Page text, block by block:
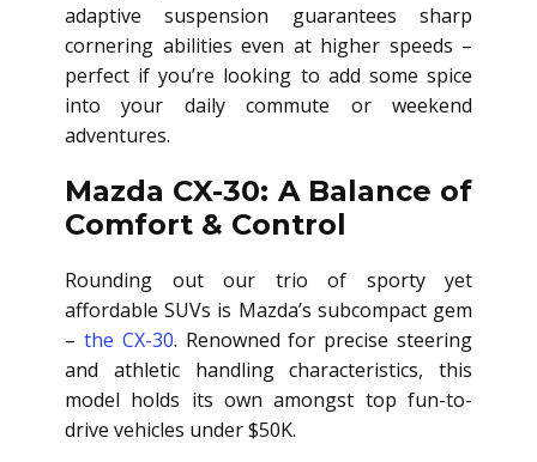
adaptive suspension guarantees sharp
cornering abilities even at higher speeds –
perfect if you’re looking to add some spice
into your daily commute or weekend
adventures.
Mazda CX-30: A Balance of
Comfort & Control
Rounding out our trio of sporty yet
affordable SUVs is Mazda’s subcompact gem
– the CX-30. Renowned for precise steering
and athletic handling characteristics, this
model holds its own amongst top fun-to-
drive vehicles under $50K.